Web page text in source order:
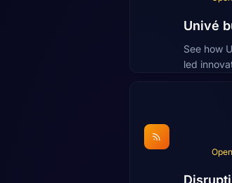
Univé
See how
led